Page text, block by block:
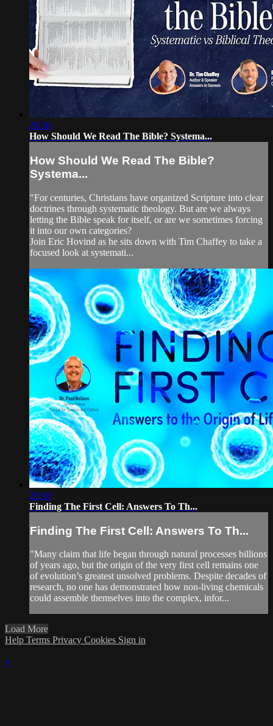
28:30
How Should We Read The Bible? Systema...
How Should We Read The Bible?
Systema...
"For centuries, Christians have organized Scripture into clear
doctrines through systematic theology. But are we always
letting the Bible speak for itself, or are we sometimes forcing
it into our own categories?
Join Eric Hovind as he sits down with Tim Chaffey to take a
focused look at systemati...
28:30
Finding The First Cell: Answers To Th...
Finding The First Cell: Answers To Th...
"Many claim that life began through natural processes billions
of years ago, but the origin of the very first cell remains one
of evolution’s greatest unsolved problems. Despite decades of
research, no one has demonstrated how non-living chemicals
could assemble themselves into the complex, infor...
Load More
Help Terms Privacy Cookies Sign in
×